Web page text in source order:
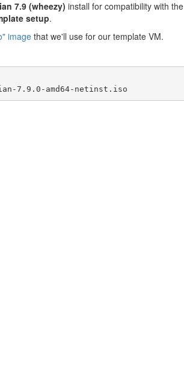
7.9 (wheezy) install for compatibility with the
setup.
image that we'll use for our template VM.
7.9.0-amd64-netinst.iso